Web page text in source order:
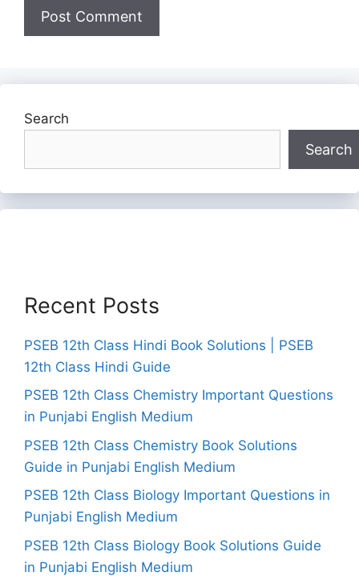
Search
Search
Recent Posts
PSEB 12th Class Hindi Book Solutions | PSEB
12th Class Hindi Guide
PSEB 12th Class Chemistry Important Questions
in Punjabi English Medium
PSEB 12th Class Chemistry Book Solutions
Guide in Punjabi English Medium
PSEB 12th Class Biology Important Questions in
Punjabi English Medium
PSEB 12th Class Biology Book Solutions Guide
in Punjabi English Medium